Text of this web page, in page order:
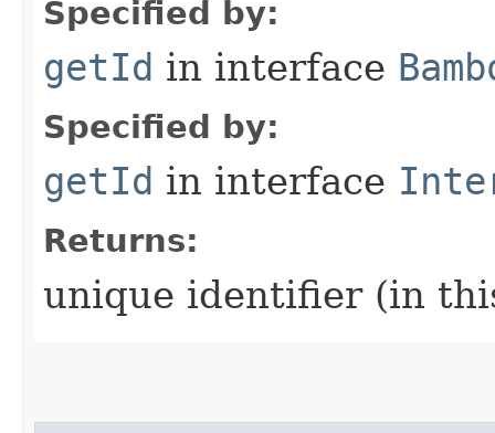
Specified by:
getId in interface
Specified by:
getId in interface
Returns:
unique identifier (in